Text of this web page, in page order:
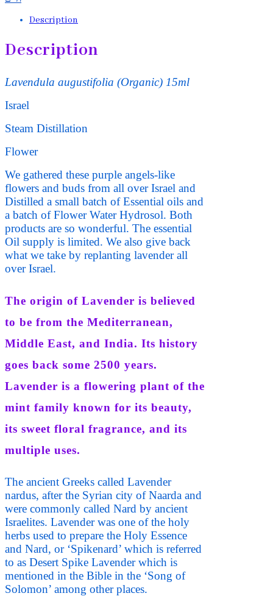
Description
Description
Lavendula augustifolia (Organic) 15ml
Israel
Steam Distillation
Flower
We gathered these purple angels-like
flowers and buds from all over Israel and
Distilled a small batch of Essential oils and
a batch of Flower Water Hydrosol. Both
products are so wonderful. The essential
Oil supply is limited. We also give back
what we take by replanting lavender all
over Israel.
The origin of Lavender is believed
to be from the Mediterranean,
Middle East, and India. Its history
goes back some 2500 years.
Lavender is a flowering plant of the
mint family known for its beauty,
its sweet floral fragrance, and its
multiple uses.
The ancient Greeks called Lavender
nardus, after the Syrian city of Naarda and
were commonly called Nard by ancient
Israelites. Lavender was one of the holy
herbs used to prepare the Holy Essence
and Nard, or ‘Spikenard’ which is referred
to as Desert Spike Lavender which is
mentioned in the Bible in the ‘Song of
Solomon’ among other places.